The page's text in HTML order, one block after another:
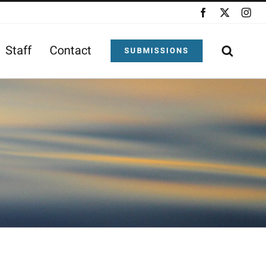
Facebook
Staff Contact SUBMISSIONS